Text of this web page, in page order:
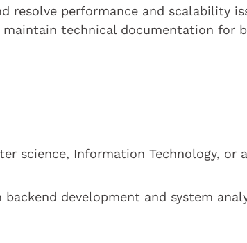
resolve performance and scalability
technical documentation for
science, Information Technology, or
backend development and system